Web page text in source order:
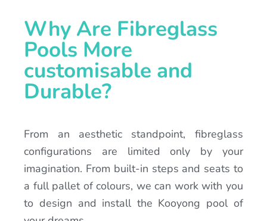
Why Are Fibreglass
Pools More
customisable and
Durable?
From an aesthetic standpoint, fibreglass
configurations are limited only by your
imagination. From built-in steps and seats to
a full pallet of colours, we can work with you
to design and install the Kooyong pool of